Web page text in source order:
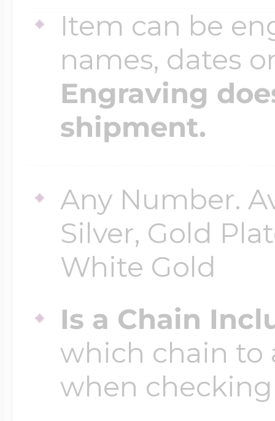
Item can be
names, dates
Engraving
shipment.
Any Number.
Silver, Gold
White Gold
Is a Chain
which chain to
when